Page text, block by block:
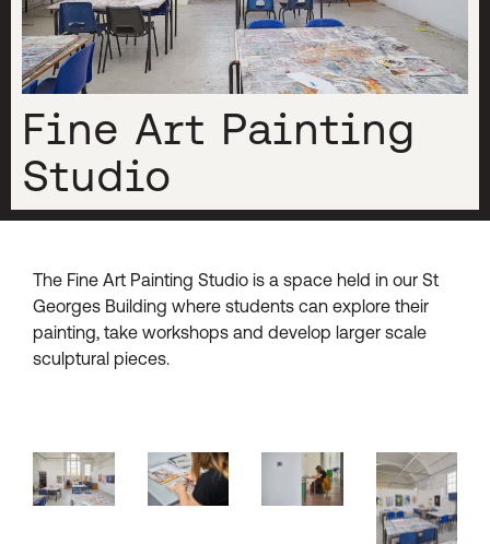
Fine Art Painting
Studio
The Fine Art Painting Studio is a space held in our St
Georges Building where students can explore their
painting, take workshops and develop larger scale
sculptural pieces.